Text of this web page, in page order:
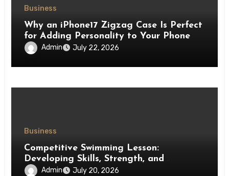
Business
Why an iPhone17 Zigzag Case Is Perfect
for Adding Personality to Your Phone
Admin July 22, 2026
Business
Competitive Swimming Lesson:
Developing Skills, Strength, and
Performance in Young Swimmers
Admin July 20, 2026